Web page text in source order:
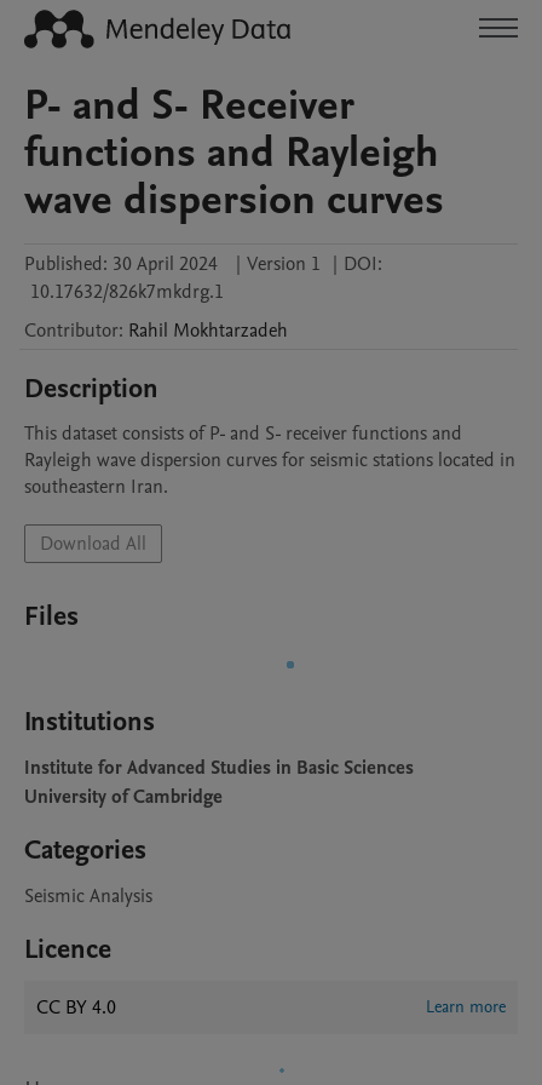
P- and S- Receiver
functions and Rayleigh
wave dispersion curves
Published: 30 April 2024 | Version 1 | DOI:
10.17632/826k7mkdrg.1
Contributor: Rahil Mokhtarzadeh
Description
This dataset consists of P- and S- receiver functions and
Rayleigh wave dispersion curves for seismic stations located in
southeastern Iran.
Download All
Files
Institutions
Institute for Advanced Studies in Basic Sciences
University of Cambridge
Categories
Seismic Analysis
Licence
CC BY 4.0 Learn more